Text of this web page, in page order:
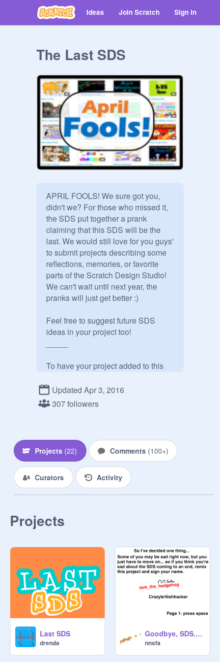
Ideas Join Scratch Sign in
The Last SDS
APRIL FOOLS! We sure got you,
didn't we? For those who missed it,
the SDS put together a prank
claiming that this SDS will be the
last. We would still love for you guys'
to submit projects describing some
reflections, memories, or favorite
parts of the Scratch Design Studio!
We can't wait until next year, the
pranks will just get better :)
Feel free to suggest future SDS
ideas in your project too!
To have your project added to this
a link. You can find a link to your
project by clicking the ‘Embed’
Please submit a single project made
no earlier than one month before the
start of this Design studio. However,
you can update your project, and it'll
new features and feel free to submit
All projects must meet the
community guidelines and be
appropriate for all ages!
It may take some time for your
projects to be added. Please be
newest; no need to double post!
_____
Updated Apr 3, 2016
307 followers
Projects (22) Comments (100+)
Curators Activity
Projects
Last SDS
drenda
Goodbye, SDS... remix remix
nnsfa